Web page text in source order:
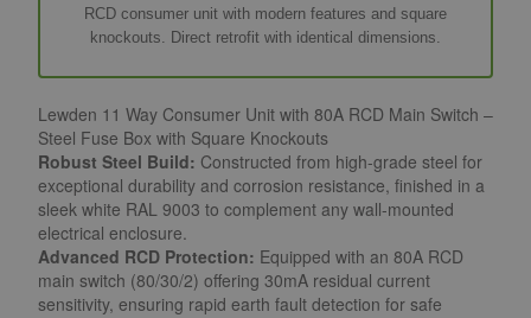
RCD consumer unit with modern features and square
knockouts. Direct retrofit with identical dimensions.
Lewden 11 Way Consumer Unit with 80A RCD Main Switch –
Steel Fuse Box with Square Knockouts
Robust Steel Build: Constructed from high-grade steel for
exceptional durability and corrosion resistance, finished in a
sleek white RAL 9003 to complement any wall-mounted
electrical enclosure.
Advanced RCD Protection: Equipped with an 80A RCD
main switch (80/30/2) offering 30mA residual current
sensitivity, ensuring rapid earth fault detection for safe